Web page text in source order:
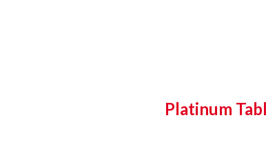
Platinum